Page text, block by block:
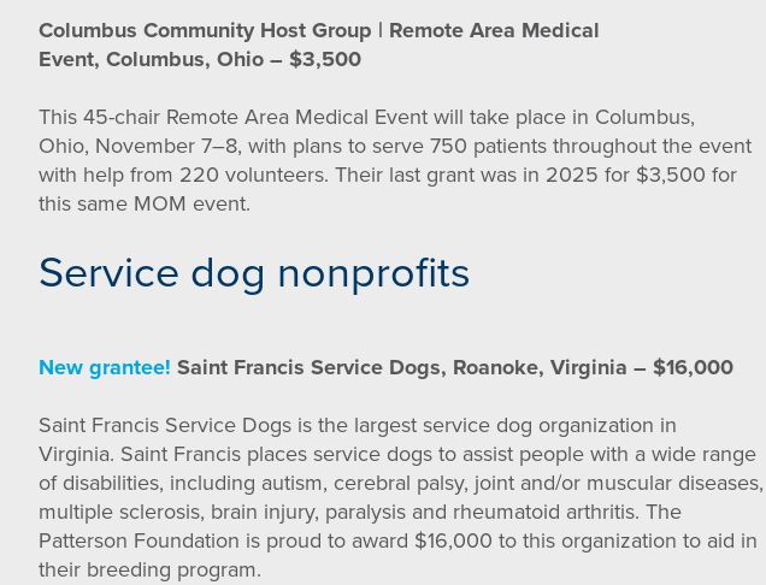
Columbus Community Host Group | Remote Area Medical
Event, Columbus, Ohio – $3,500
This 45-chair Remote Area Medical Event will take place in Columbus,
Ohio, November 7–8, with plans to serve 750 patients throughout the event
with help from 220 volunteers. Their last grant was in 2025 for $3,500 for
this same MOM event.
Service dog nonprofits
New grantee! Saint Francis Service Dogs, Roanoke, Virginia – $16,000
Saint Francis Service Dogs is the largest service dog organization in
Virginia. Saint Francis places service dogs to assist people with a wide range
of disabilities, including autism, cerebral palsy, joint and/or muscular diseases,
multiple sclerosis, brain injury, paralysis and rheumatoid arthritis. The
Patterson Foundation is proud to award $16,000 to this organization to aid in
their breeding program.